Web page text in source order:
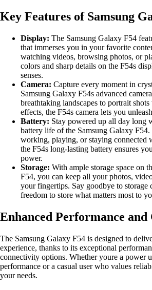
Key Features of Samsung
Display: The Samsung Galaxy F54
that immerses you in your favorite
watching videos, browsing photos, or
colors and sharp details on the F54s
senses.
Camera: Capture every moment in
Samsung Galaxy F54s advanced
breathtaking landscapes to portrait
effects, the F54s camera lets you
Battery: Stay powered up all day long
battery life of the Samsung Galaxy
working, playing, or staying connected
the F54s long-lasting battery ensures
power.
Storage: With ample storage space on
F54, you can keep all your photos,
your fingertips. Say goodbye to storage
freedom to store what matters most to
Enhanced Performance
The Samsung Galaxy F54 is designed to
experience, thanks to its exceptional
connectivity options. Whether youre a power
performance or a casual user who values
your needs.